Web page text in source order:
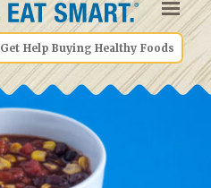
Get Help Buying Healthy Foods